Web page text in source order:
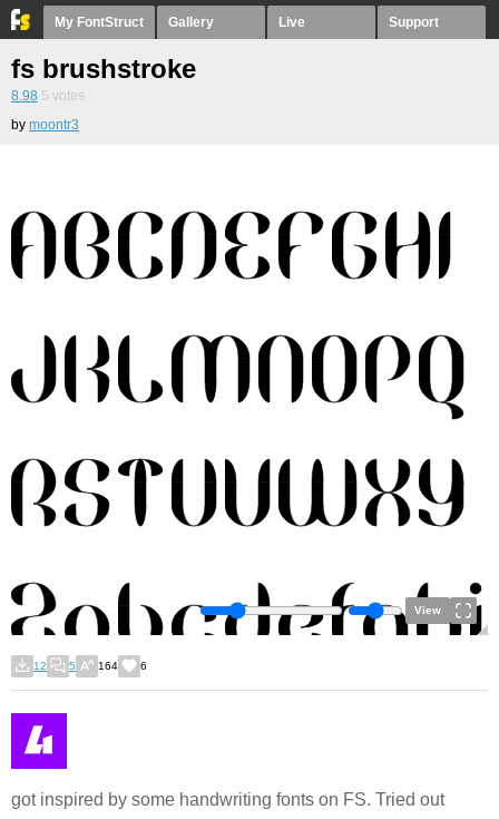
My FontStruct Gallery Live Support
fs brushstroke
8.98 5 votes
by moontr3
View
12 5 164 6
got inspired by some handwriting fonts on FS. Tried out